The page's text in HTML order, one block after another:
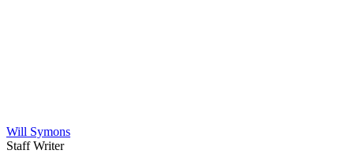
Will Symons
Staff Writer